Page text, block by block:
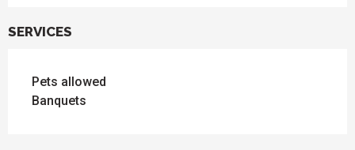
SERVICES
Pets allowed
Banquets